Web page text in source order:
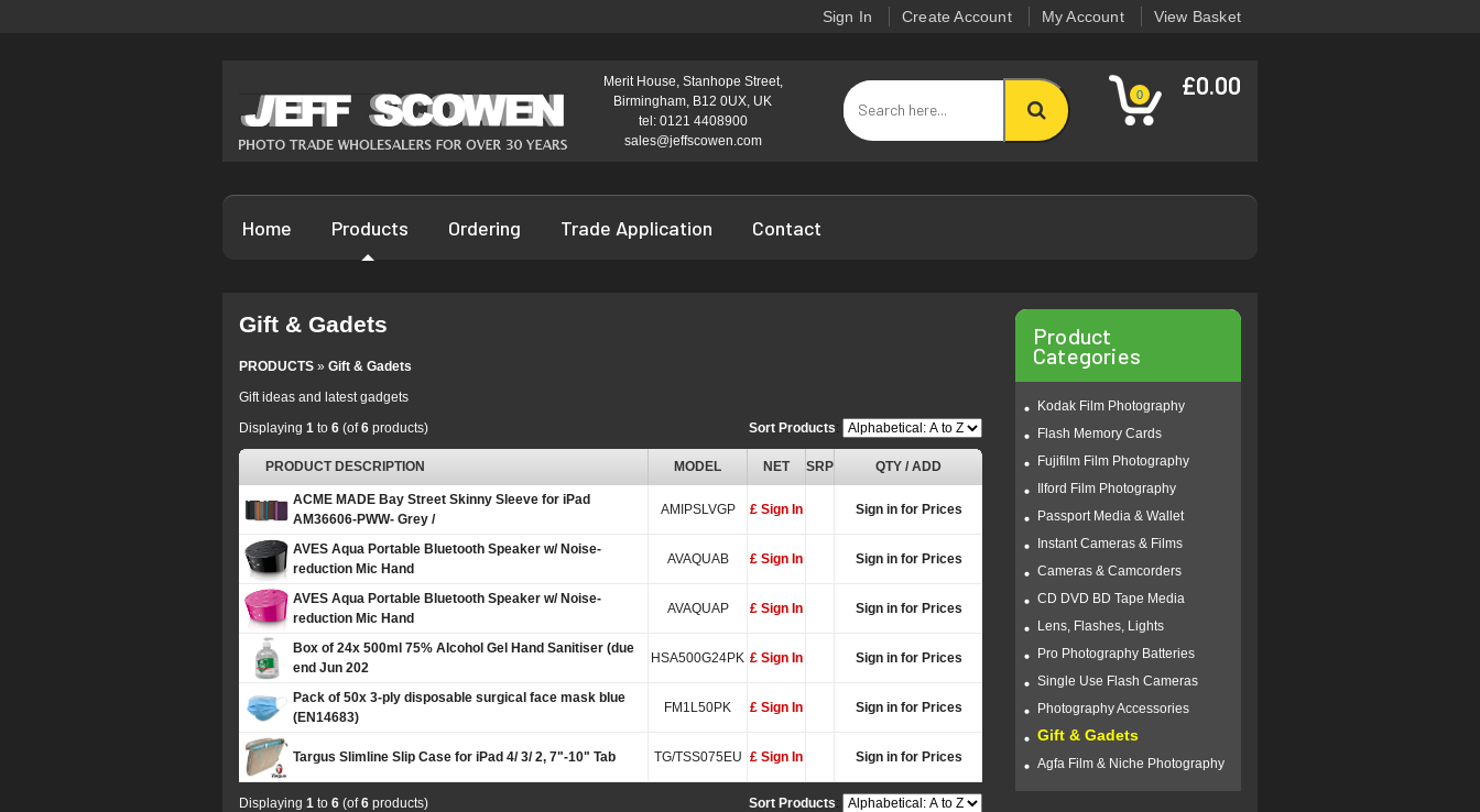
Sign In Create Account My Account View Basket
Merit House, Stanhope Street,
Birmingham, B12 0UX, UK
tel: 0121 4408900
sales@jeffscowen.com
0 £0.00
Home Products Ordering Trade Application Contact
Product
Categories
Kodak Film Photography
Flash Memory Cards
Fujifilm Film Photography
Ilford Film Photography
Passport Media & Wallet
Instant Cameras & Films
Cameras & Camcorders
CD DVD BD Tape Media
Lens, Flashes, Lights
Pro Photography Batteries
Single Use Flash Cameras
Photography Accessories
Gift & Gadets
Agfa Film & Niche Photography
Gift & Gadets
PRODUCTS » Gift & Gadets
Gift ideas and latest gadgets
Displaying 1 to 6 (of6 products) Sort Products:
PRODUCT DESCRIPTION MODEL NET SRP QTY / ADD
ACME MADE Bay Street Skinny Sleeve for iPad
AM36606-PWW- Grey /
AMIPSLVGP £ Sign In Sign in for Prices
AVES Aqua Portable Bluetooth Speaker w/ Noise-
reduction Mic Hand
AVAQUAB £ Sign In Sign in for Prices
AVES Aqua Portable Bluetooth Speaker w/ Noise-
reduction Mic Hand
AVAQUAP £ Sign In Sign in for Prices
Box of 24x 500ml 75% Alcohol Gel Hand Sanitiser (due
end Jun 202
HSA500G24PK £ Sign In Sign in for Prices
Pack of 50x 3-ply disposable surgical face mask blue
(EN14683)
FM1L50PK £ Sign In Sign in for Prices
Targus Slimline Slip Case for iPad 4/ 3/ 2, 7"-10" Tab TG/TSS075EU £ Sign In Sign in for Prices
Displaying 1 to 6 (of6 products) Sort Products: